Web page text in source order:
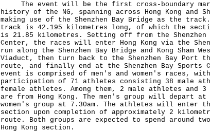
The event will be the first cross-boundary
history of the NG, spanning across Hong Kong and
making use of the Shenzhen Bay Bridge as the
track is 42.195 kilometres long, of which the
is 21.85 kilometres. Setting off from the Shenzhen
Center, the races will enter Hong Kong via the
run along the Shenzhen Bay Bridge and Kong Sham
Viaduct, then turn back to the Shenzhen Bay Port
route, and finally end at the Shenzhen Bay Sports
event is comprised of men's and women's races,
participation of 71 athletes consisting 38 male
female athletes. Among them, 2 male athletes and
are from Hong Kong. The men's group will depart at
women's group at 7.30am. The athletes will enter
section upon completion of approximately 2
route. Both groups are expected to spend around
Hong Kong section.